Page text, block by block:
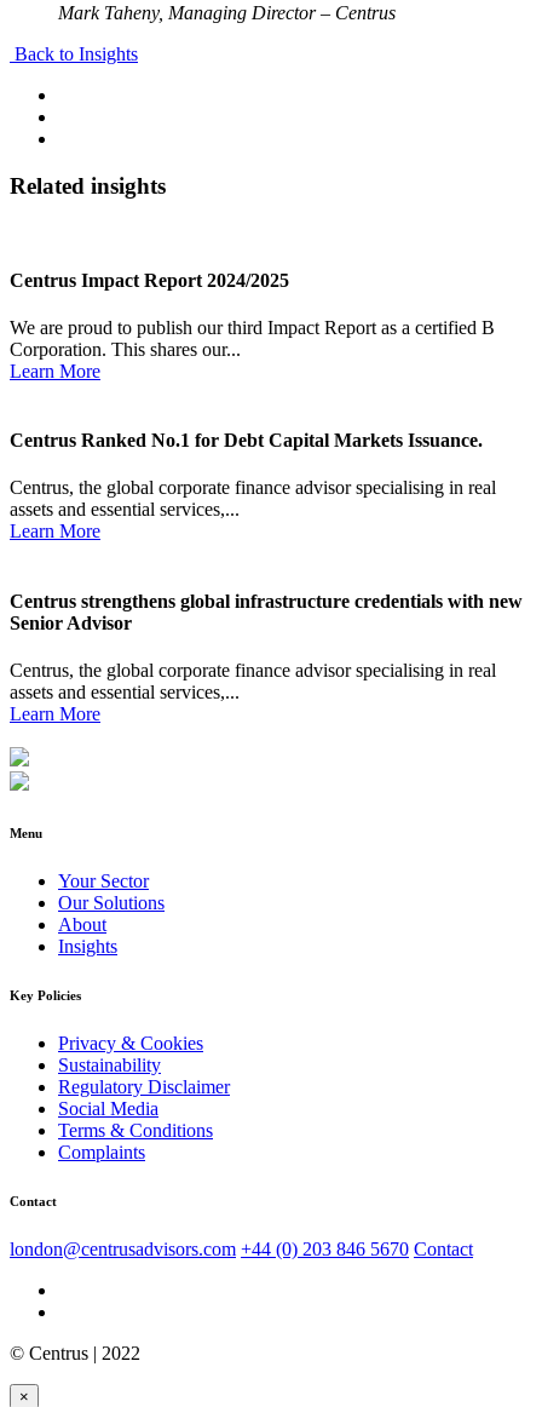
Mark Taheny, Managing Director – Centrus
Back to Insights
Related insights
Centrus Impact Report 2024/2025
We are proud to publish our third Impact Report as a certified B
Corporation. This shares our...
Learn More
Centrus Ranked No.1 for Debt Capital Markets Issuance.
Centrus, the global corporate finance advisor specialising in real
assets and essential services,...
Learn More
Centrus strengthens global infrastructure credentials with new
Senior Advisor
Centrus, the global corporate finance advisor specialising in real
assets and essential services,...
Learn More
Menu
Your Sector
Our Solutions
About
Insights
Key Policies
Privacy & Cookies
Sustainability
Regulatory Disclaimer
Social Media
Terms & Conditions
Complaints
Contact
london@centrusadvisors.com +44 (0) 203 846 5670 Contact
© Centrus | 2022
×